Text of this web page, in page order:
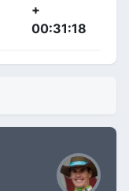
+
00:31:18